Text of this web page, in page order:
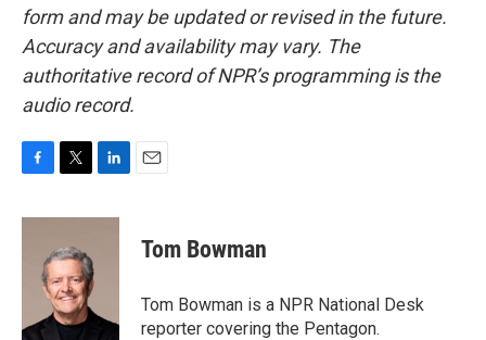
form and may be updated or revised in the future.
Accuracy and availability may vary. The
authoritative record of NPR’s programming is the
audio record.
c
i
t
e
r
n
n
Tom Bowman
Tom Bowman is a NPR National Desk
reporter covering the Pentagon.